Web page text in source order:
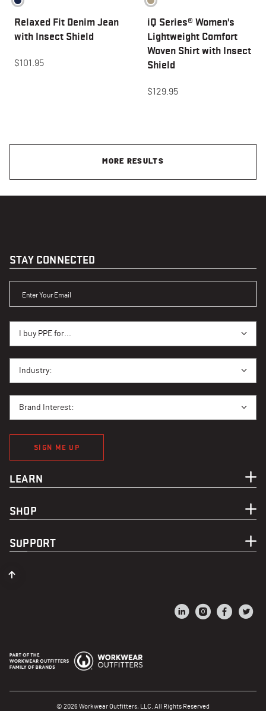
Relaxed Fit Denim Jean
with Insect Shield
$101.95
iQ Series® Women's
Lightweight Comfort
Woven Shirt with Insect
Shield
$129.95
MORE RESULTS
STAY CONNECTED
I buy PPE for...
Industry:
Brand Interest:
SIGN ME UP
LEARN
SHOP
SUPPORT
© 2026 Workwear Outfitters, LLC. All Rights Reserved